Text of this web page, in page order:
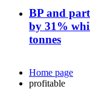
BP and
by 31%
tonnes
Home page
profitable